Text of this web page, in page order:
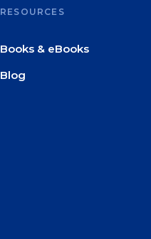
RESOURCES
Books & eBooks
Blog